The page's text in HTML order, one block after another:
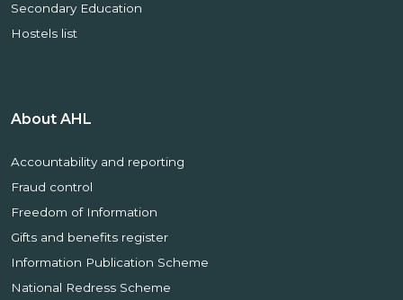
Secondary Education
Hostels list
About AHL
Accountability and reporting
Fraud control
Freedom of Information
Gifts and benefits register
Information Publication Scheme
National Redress Scheme